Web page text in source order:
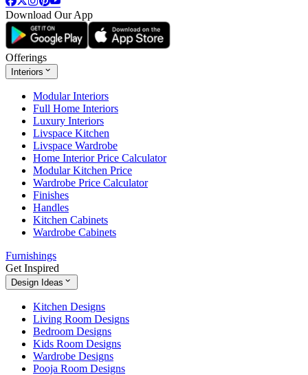
Download Our App
Offerings
Interiors
Modular Interiors
Full Home Interiors
Luxury Interiors
Livspace Kitchen
Livspace Wardrobe
Home Interior Price Calculator
Modular Kitchen Price
Wardrobe Price Calculator
Finishes
Handles
Kitchen Cabinets
Wardrobe Cabinets
Furnishings
Get Inspired
Design Ideas
Kitchen Designs
Living Room Designs
Bedroom Designs
Kids Room Designs
Wardrobe Designs
Pooja Room Designs